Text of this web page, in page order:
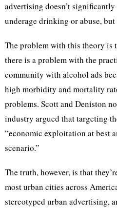
advertising doesn’t
underage drinking or abuse,
The problem with this theory is
there is a problem with the
community with alcohol ads
high morbidity and mortality
problems. Scott and Deniston
industry argued that targeting
“economic exploitation at best
scenario.”
The truth, however, is that
most urban cities across
stereotyped urban advertising,